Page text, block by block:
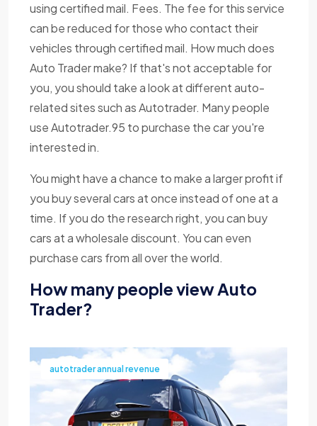
using certified mail. Fees. The fee for this service
can be reduced for those who contact their
vehicles through certified mail. How much does
Auto Trader make? If that's not acceptable for
you, you should take a look at different auto-
related sites such as Autotrader. Many people
use Autotrader.95 to purchase the car you're
interested in.
You might have a chance to make a larger profit if
you buy several cars at once instead of one at a
time. If you do the research right, you can buy
cars at a wholesale discount. You can even
purchase cars from all over the world.
How many people view Auto
Trader?
autotrader annual revenue